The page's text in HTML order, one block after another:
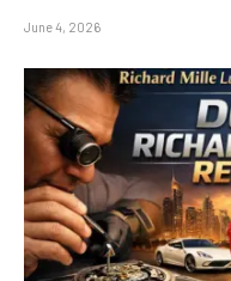
June 4, 2026